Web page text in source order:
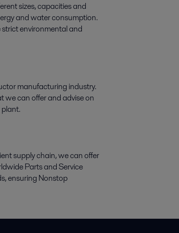
sizes, capacities and
and water consumption.
environmental and
manufacturing industry.
we can offer and advise on
supply chain, we can offer
Parts and Service
ensuring Nonstop